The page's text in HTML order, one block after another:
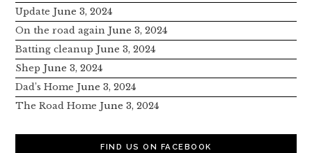
Update June 3, 2024
On the road again June 3, 2024
Batting cleanup June 3, 2024
Shep June 3, 2024
Dad’s Home June 3, 2024
The Road Home June 3, 2024
FIND US ON FACEBOOK